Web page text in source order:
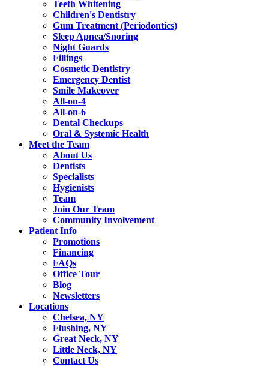
Teeth Whitening
Children's Dentistry
Gum Treatment (Periodontics)
Sleep Apnea/Snoring
Night Guards
Fillings
Cosmetic Dentistry
Emergency Dentist
Smile Makeover
All-on-4
All-on-6
Dental Checkups
Oral & Systemic Health
Meet the Team
About Us
Dentists
Specialists
Hygienists
Team
Join Our Team
Community Involvement
Patient Info
Promotions
Financing
FAQs
Office Tour
Blog
Newsletters
Locations
Chelsea, NY
Flushing, NY
Great Neck, NY
Little Neck, NY
Contact Us